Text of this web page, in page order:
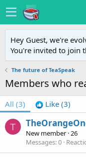
Hey Guest, we're
You're invited to join
The future of TeaSpeak
Members who
All (3) Like (3)
T
New member ·26
Messages 0